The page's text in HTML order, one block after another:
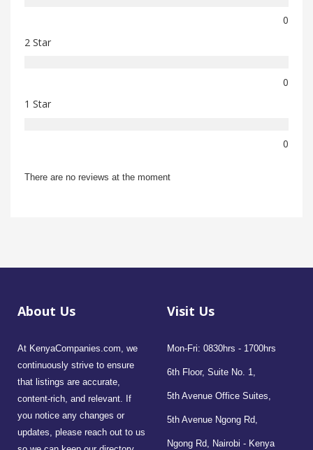
0
2 Star
0
1 Star
0
There are no reviews at the moment
About Us
At KenyaCompanies.com, we
continuously strive to ensure
that listings are accurate,
content-rich, and relevant. If
you notice any changes or
updates, please reach out to us
Visit Us
Mon-Fri: 0830hrs - 1700hrs
6th Floor, Suite No. 1,
5th Avenue Office Suites,
5th Avenue Ngong Rd,
Ngong Rd, Nairobi - Kenya